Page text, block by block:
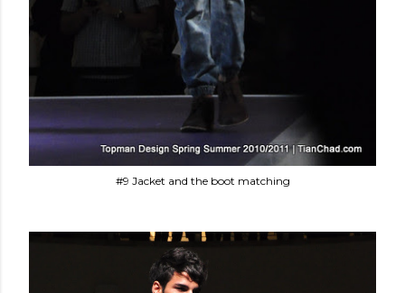
#9 Jacket and the boot matching